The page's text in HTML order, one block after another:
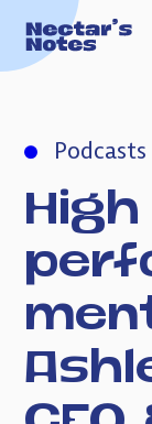
TECH
Podcasts
High